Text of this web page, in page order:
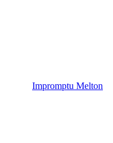
Impromptu Melton